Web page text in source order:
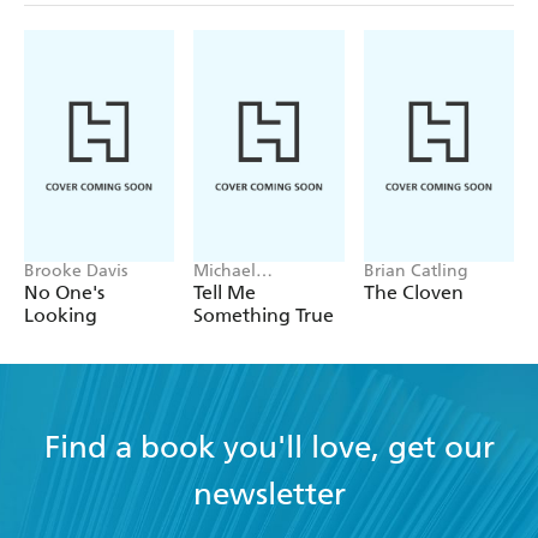
Brooke Davis
No One's
Looking
Michael
Robotham
Tell Me
Something True
Brian Catling
The Cloven
Find a book you'll love, get our
newsletter